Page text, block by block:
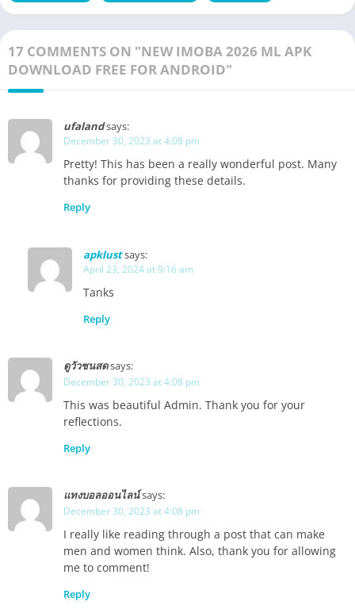
17 COMMENTS ON "NEW IMOBA 2026 ML APK
DOWNLOAD FREE FOR ANDROID"
ufalandsays:
December 30, 2023 at 4:08 pm
Pretty! This has been a really wonderful post. Many
thanks for providing these details.
Reply
apklustsays:
April 23, 2024 at 9:16 am
Tanks
Reply
ดูวัวชนสดsays:
December 30, 2023 at 4:08 pm
This was beautiful Admin. Thank you for your
reflections.
Reply
แทงบอลออนไลน์says:
December 30, 2023 at 4:08 pm
I really like reading through a post that can make
men and women think. Also, thank you for allowing
me to comment!
Reply